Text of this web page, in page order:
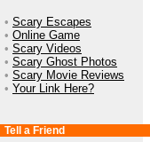
• Scary Escapes
• Online Game
• Scary Videos
• Scary Ghost Photos
• Scary Movie Reviews
• Your Link Here?
Tell a Friend